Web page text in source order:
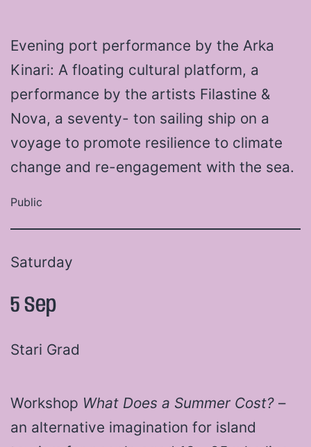
Evening port performance by the Arka
Kinari: A floating cultural platform, a
performance by the artists Filastine &
Nova, a seventy- ton sailing ship on a
voyage to promote resilience to climate
change and re-engagement with the sea.
Public
Saturday
5 Sep
Stari Grad
Workshop What Does a Summer Cost? –
an alternative imagination for island